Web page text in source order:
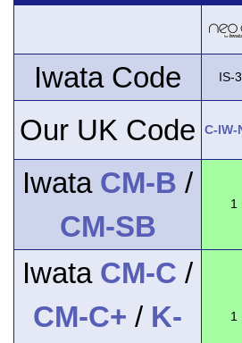
Iwata Code IS-
Our UK Code C-IW-
Iwata CM-B /
CM-SB
1
Iwata CM-C /
CM-C+ / K-
1